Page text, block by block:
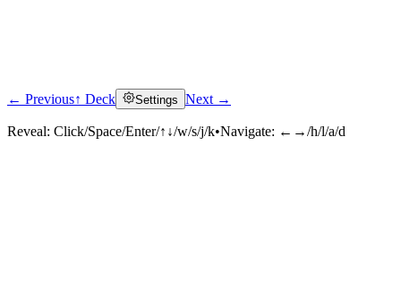
Click to reveal
← Previous↑ Deck Settings Next →
Reveal: Click/Space/Enter/↑↓/w/s/j/k•Navigate: ←→/h/l/a/d